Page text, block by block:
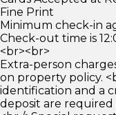
Fine Print
Minimum check-in
Check-out time is
<br><br>
Extra-person
on property policy.
identification and a
deposit are